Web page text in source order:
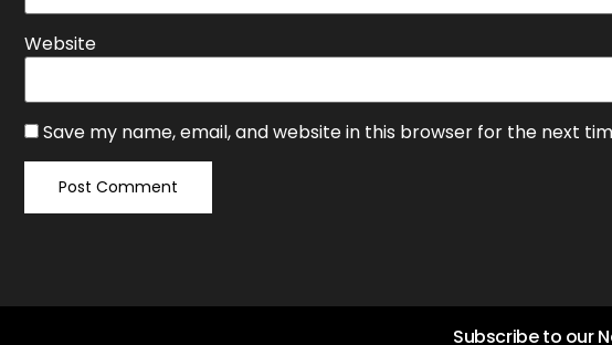
Website
Save my name, email, and website in this browser for the next
Subscribe to our